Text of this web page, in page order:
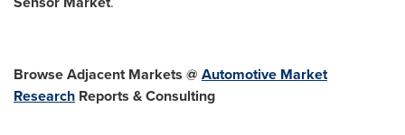
Browse Adjacent Markets @ Automotive Market
Research Reports & Consulting